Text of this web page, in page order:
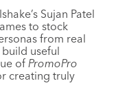
Sujan Patel
to stock
from real
build useful
of PromoPro
creating truly